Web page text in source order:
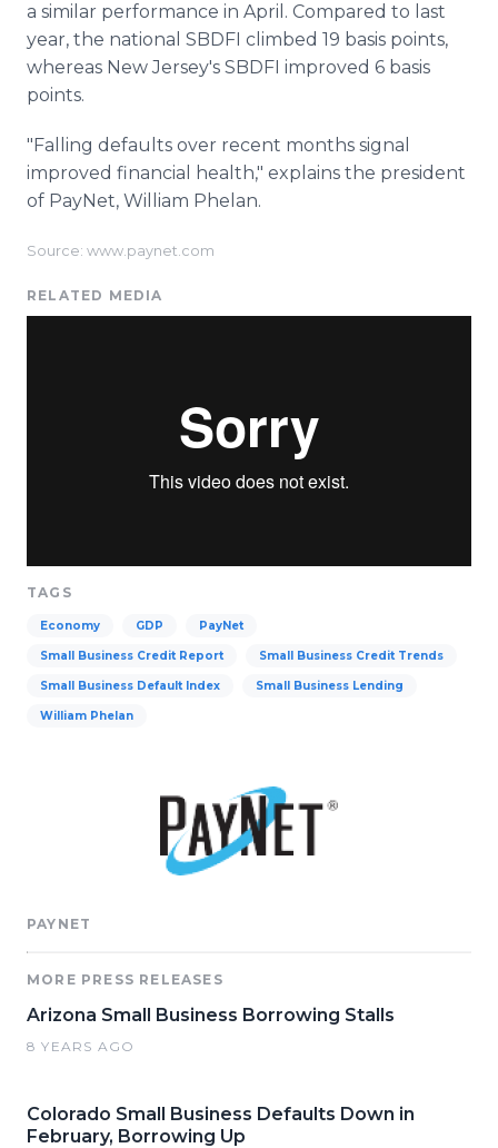
a similar performance in April. Compared to last
year, the national SBDFI climbed 19 basis points,
whereas New Jersey's SBDFI improved 6 basis
points.
"Falling defaults over recent months signal
improved financial health," explains the president
of PayNet, William Phelan.
Source: www.paynet.com
RELATED MEDIA
TAGS
Economy GDP PayNet
Small Business Credit Report Small Business Credit Trends
Small Business Default Index Small Business Lending
William Phelan
PAYNET
MORE PRESS RELEASES
Arizona Small Business Borrowing Stalls
8 YEARS AGO
Colorado Small Business Defaults Down in
February, Borrowing Up